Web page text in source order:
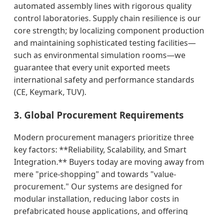
automated assembly lines with rigorous quality
control laboratories. Supply chain resilience is our
core strength; by localizing component production
and maintaining sophisticated testing facilities—
such as environmental simulation rooms—we
guarantee that every unit exported meets
international safety and performance standards
(CE, Keymark, TUV).
3. Global Procurement Requirements
Modern procurement managers prioritize three
key factors: **Reliability, Scalability, and Smart
Integration.** Buyers today are moving away from
mere "price-shopping" and towards "value-
procurement." Our systems are designed for
modular installation, reducing labor costs in
prefabricated house applications, and offering